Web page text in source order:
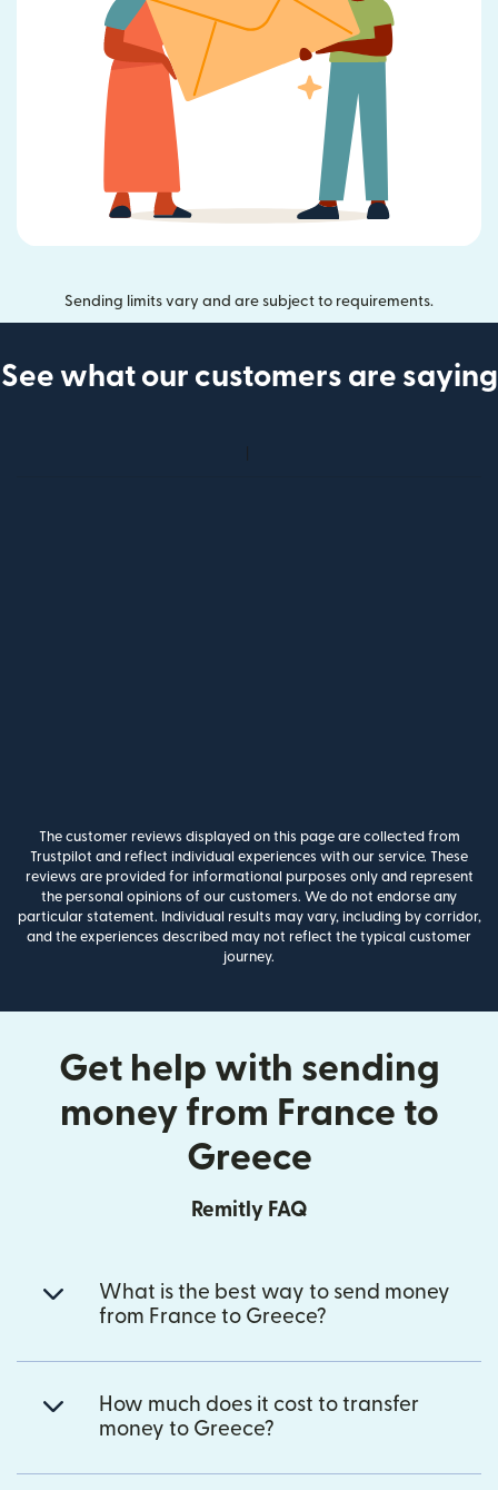
Sending limits vary and are subject to requirements.
See what our customers are saying
The customer reviews displayed on this page are collected from
Trustpilot and reflect individual experiences with our service. These
reviews are provided for informational purposes only and represent
the personal opinions of our customers. We do not endorse any
particular statement. Individual results may vary, including by corridor,
and the experiences described may not reflect the typical customer
journey.
Get help with sending
money from France to
Greece
Remitly FAQ
What is the best way to send money
from France to Greece?
How much does it cost to transfer
money to Greece?